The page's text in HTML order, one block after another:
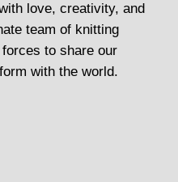
love, creativity, and
team of knitting
to share our
with the world.